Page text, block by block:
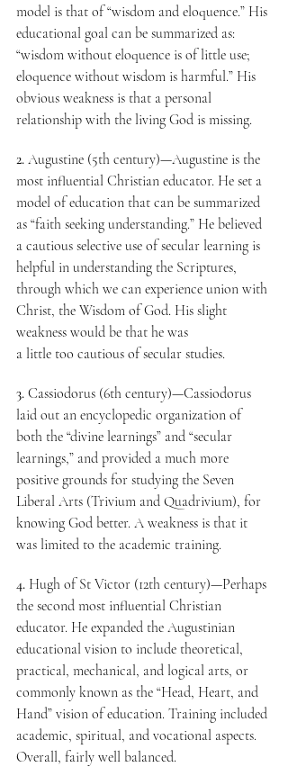
model is that of “wisdom and eloquence.” His
educational goal can be summarized as:
“wisdom without eloquence is of little use;
eloquence without wisdom is harmful.” His
obvious weakness is that a personal
relationship with the living God is missing.
2. Augustine (5th century)—Augustine is the
most influential Christian educator. He set a
model of education that can be summarized
as “faith seeking understanding.” He believed
a cautious selective use of secular learning is
helpful in understanding the Scriptures,
through which we can experience union with
Christ, the Wisdom of God. His slight
weakness would be that he was
a little too cautious of secular studies.
3. Cassiodorus (6th century)—Cassiodorus
laid out an encyclopedic organization of
both the “divine learnings” and “secular
learnings,” and provided a much more
positive grounds for studying the Seven
Liberal Arts (Trivium and Quadrivium), for
knowing God better. A weakness is that it
was limited to the academic training.
4. Hugh of St Victor (12th century)—Perhaps
the second most influential Christian
educator. He expanded the Augustinian
educational vision to include theoretical,
practical, mechanical, and logical arts, or
commonly known as the “Head, Heart, and
Hand” vision of education. Training included
academic, spiritual, and vocational aspects.
Overall, fairly well balanced.